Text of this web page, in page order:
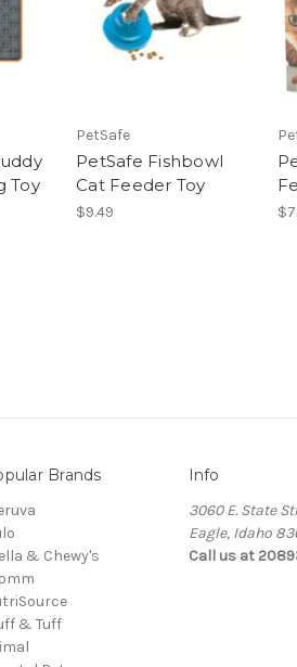
Toy
PetSafe
PetSafe Fishbowl
Cat Feeder Toy
$9.49
Brands
& Chewy's
& Tuff
Info
3060 E. State
Eagle, Idaho
Call us at